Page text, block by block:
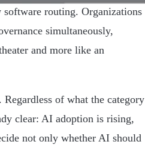
routing. Organizations
simultaneously,
and more like an
of what the category
clear: AI adoption is rising,
not only whether AI should